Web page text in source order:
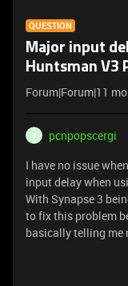
QUESTION
Major input
Huntsman V3
Forum|Forum|11
P
pcnpopscergi
I have no issue
input delay when
With Synapse 3
to fix this problem
basically telling me